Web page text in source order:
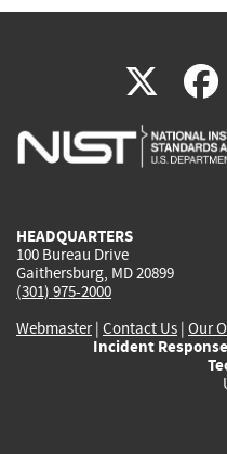
X(link
is
HEADQUARTERS
100 Bureau Drive
Gaithersburg, MD 20899
(301) 975-2000
Webmaster| Contact Us | Our
Incident